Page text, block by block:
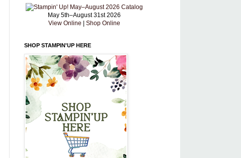
May 5th–August 31st 2026
View Online
Shop Online
SHOP STAMPIN'UP HERE